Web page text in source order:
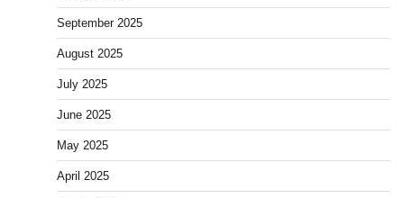
September 2025
August 2025
July 2025
June 2025
May 2025
April 2025